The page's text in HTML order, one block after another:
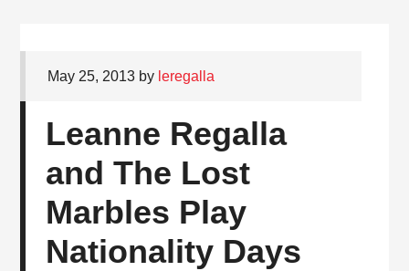
May 25, 2013 by leregalla
Leanne Regalla
and The Lost
Marbles Play
Nationality Days